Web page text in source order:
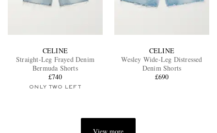
CELINE
Straight-Leg Frayed Denim
Bermuda Shorts
£740
ONLY TWO LEFT
CELINE
Wesley Wide-Leg Distressed
Denim Shorts
£690